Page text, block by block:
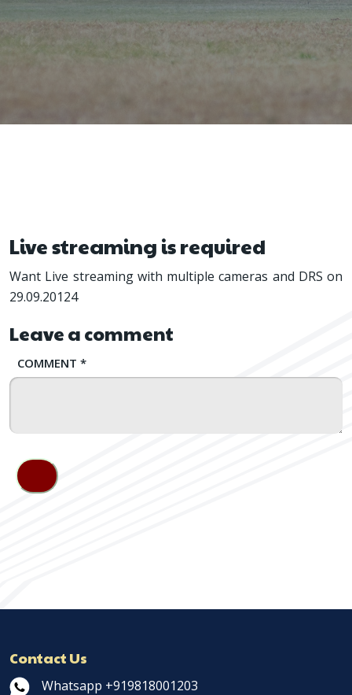
Live streaming is required
Want Live streaming with multiple cameras and DRS on
29.09.20124
Leave a comment
COMMENT *
Contact Us
Whatsapp +919818001203